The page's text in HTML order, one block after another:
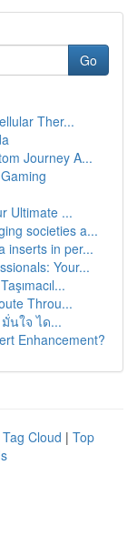
Go
Ther...
Journey A...
Ultimate ...
societies a...
inserts in per...
Your...
Throu...
นใจ ได...
Enhancement?
Tag Cloud | Top